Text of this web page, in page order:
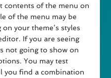
contents of the menu on
of the menu may be
your theme’s styles
If you are seeing
not going to show on
You may test
you find a combination